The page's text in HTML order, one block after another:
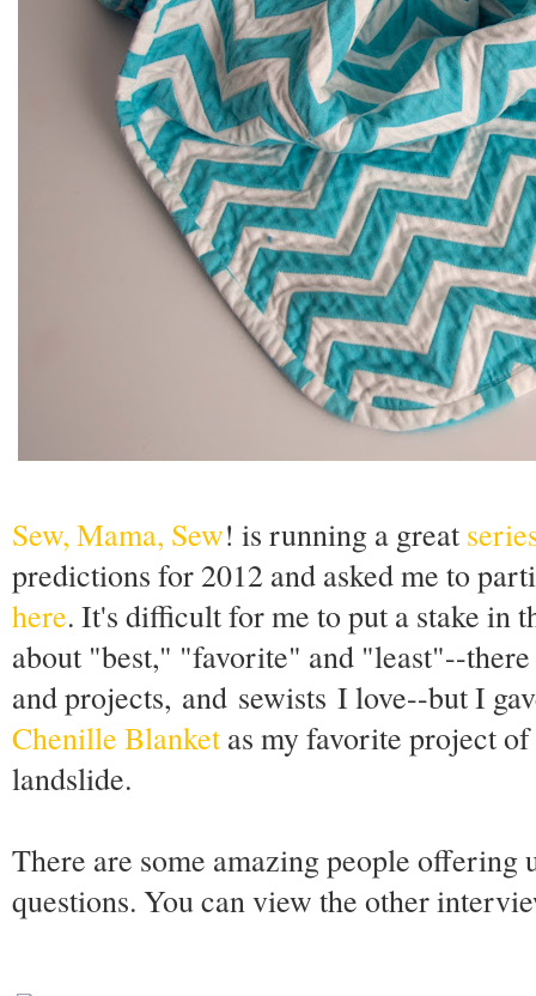
Sew, Mama, Sew! is running a great
predictions for 2012 and asked me to
here. It's difficult for me to put a stake in
about "best," "favorite" and "least"--
and projects, and sewists I love--but I
Chenille Blanket as my favorite project
landslide.
There are some amazing people offering
questions. You can view the other